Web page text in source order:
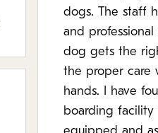
dogs. The staff
and
dog gets the
the proper care
hands. I have
boarding facility